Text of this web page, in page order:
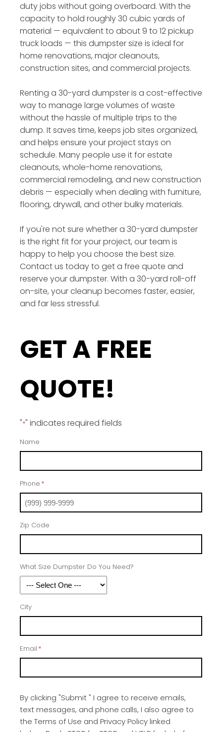
duty jobs without going overboard. With the
capacity to hold roughly 30 cubic yards of
material — equivalent to about 9 to 12 pickup
truck loads — this dumpster size is ideal for
home renovations, major cleanouts,
construction sites, and commercial projects.
Renting a 30-yard dumpster is a cost-effective
way to manage large volumes of waste
without the hassle of multiple trips to the
dump. It saves time, keeps job sites organized,
and helps ensure your project stays on
schedule. Many people use it for estate
cleanouts, whole-home renovations,
commercial remodeling, and new construction
debris — especially when dealing with furniture,
flooring, drywall, and other bulky materials.
If you're not sure whether a 30-yard dumpster
is the right fit for your project, our team is
happy to help you choose the best size.
Contact us today to get a free quote and
reserve your dumpster. With a 30-yard roll-off
on-site, your cleanup becomes faster, easier,
and far less stressful.
GET A FREE
QUOTE!
"*" indicates required fields
Name
Phone *
Zip Code
What Size Dumpster Do You Need?
City
Email *
By clicking "Submit " I agree to receive emails,
text messages, and phone calls, I also agree to
the Terms of Use and Privacy Policy linked